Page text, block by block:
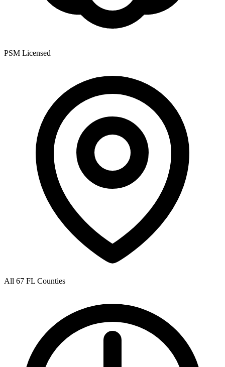
PSM Licensed
All 67 FL Counties